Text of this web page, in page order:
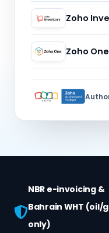
Zoho
Zoho One
NBR e-invoicing &
Bahrain WHT (oil/
only)